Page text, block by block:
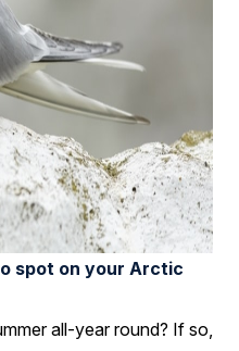
spot on your Arctic
all-year round? If so,